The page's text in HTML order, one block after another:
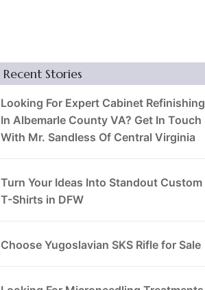
Recent Stories
Looking For Expert Cabinet Refinishing
In Albemarle County VA? Get In Touch
With Mr. Sandless Of Central Virginia
Turn Your Ideas Into Standout Custom
T-Shirts in DFW
Choose Yugoslavian SKS Rifle for Sale